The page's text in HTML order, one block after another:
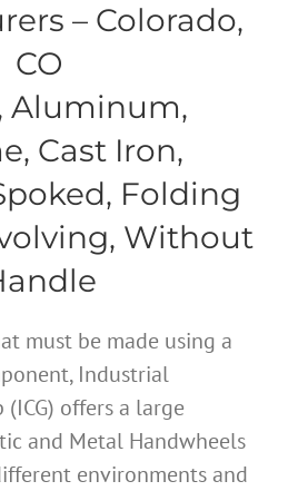
– Colorado,
CO
Aluminum,
Cast Iron,
Folding
Without
must be made using a
Industrial
offers a large
and Metal Handwheels
environments and